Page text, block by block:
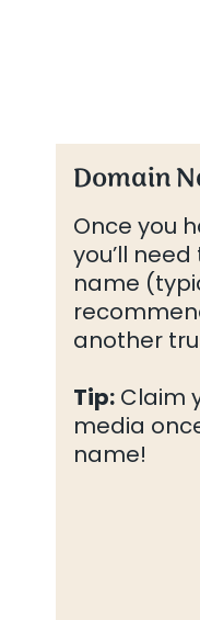
Domain
Once you
you’ll
name
another
Tip: Claim
media
name!